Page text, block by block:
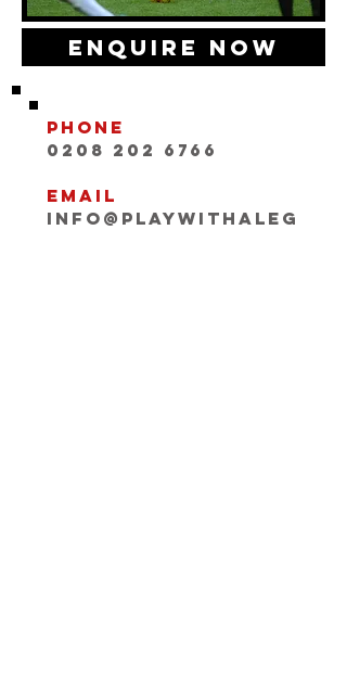
Enquire Now
Phone
0208 202 6766
Email
INFO@playwithaleg